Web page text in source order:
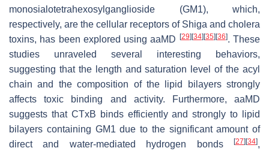
monosialotetrahexosylganglioside (GM1), which,
respectively, are the cellular receptors of Shiga and cholera
toxins, has been explored using aaMD [29][34][35][36]. These
studies unraveled several interesting behaviors,
suggesting that the length and saturation level of the acyl
chain and the composition of the lipid bilayers strongly
affects toxic binding and activity. Furthermore, aaMD
suggests that CTxB binds efficiently and strongly to lipid
bilayers containing GM1 due to the significant amount of
direct and water-mediated hydrogen bonds
[27][34],